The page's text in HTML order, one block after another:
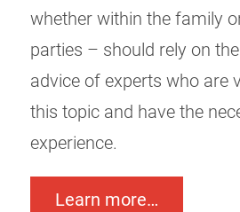
whether within the family
parties – should rely on
advice of experts who are
this topic and have the
experience.
Learn more…